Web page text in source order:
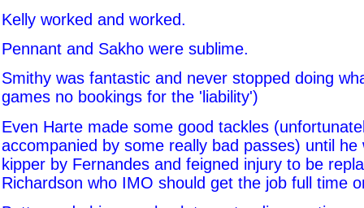
Kelly worked and worked.
Pennant and Sakho were sublime.
Smithy was fantastic and never stopped doing
games no bookings for the 'liability')
Even Harte made some good tackles
accompanied by some really bad passes) until he
kipper by Fernandes and feigned injury to be
Richardson who IMO should get the job full time